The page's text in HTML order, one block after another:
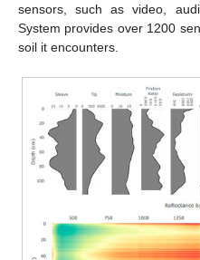
sensors, such as video,
System provides over 1200
soil it encounters.